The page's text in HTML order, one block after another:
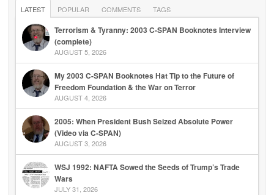
LATEST POPULAR COMMENTS TAGS
Terrorism & Tyranny: 2003 C-SPAN Booknotes Interview
(complete)
AUGUST 5, 2026
My 2003 C-SPAN Booknotes Hat Tip to the Future of
Freedom Foundation & the War on Terror
AUGUST 4, 2026
2005: When President Bush Seized Absolute Power
(Video via C-SPAN)
AUGUST 3, 2026
WSJ 1992: NAFTA Sowed the Seeds of Trump’s Trade
Wars
JULY 31, 2026